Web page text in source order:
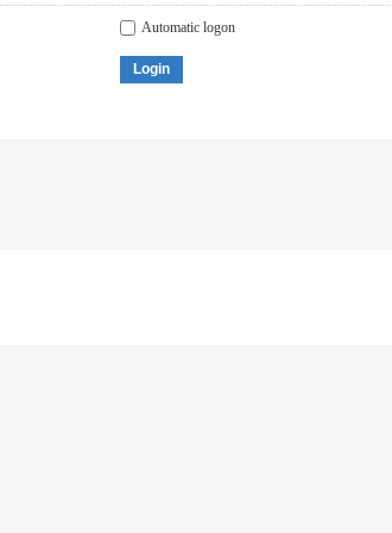
Automatic logon
Login